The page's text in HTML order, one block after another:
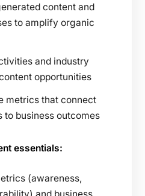
content and
to amplify organic
and industry
opportunities
metrics that connect
business outcomes
essentials:
(awareness,
and business